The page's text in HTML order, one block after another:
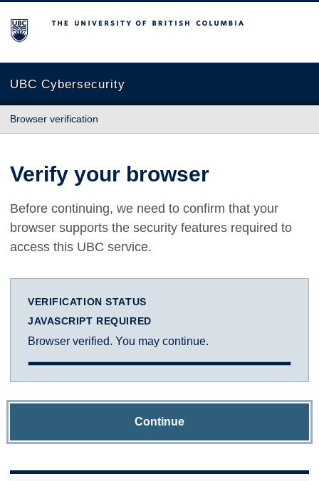
The University of British Columbia
UBC Cybersecurity
Browser verification
Verify your browser
Before continuing, we need to confirm that your
browser supports the security features required to
access this UBC service.
VERIFICATION STATUS
JAVASCRIPT REQUIRED
Browser verified. You may continue.
Continue